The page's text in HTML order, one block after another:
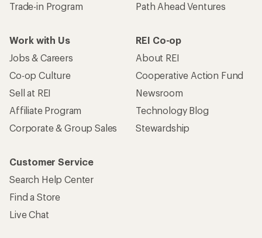
Trade-in Program
Path Ahead Ventures
Work with Us
Jobs & Careers
Co-op Culture
Sell at REI
Affiliate Program
Corporate & Group Sales
REI Co-op
About REI
Cooperative Action Fund
Newsroom
Technology Blog
Stewardship
Customer Service
Search Help Center
Find a Store
Live Chat